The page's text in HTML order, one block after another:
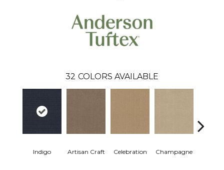
32 COLORS AVAILABLE
Indigo Artisan Craft Celebration Champagne